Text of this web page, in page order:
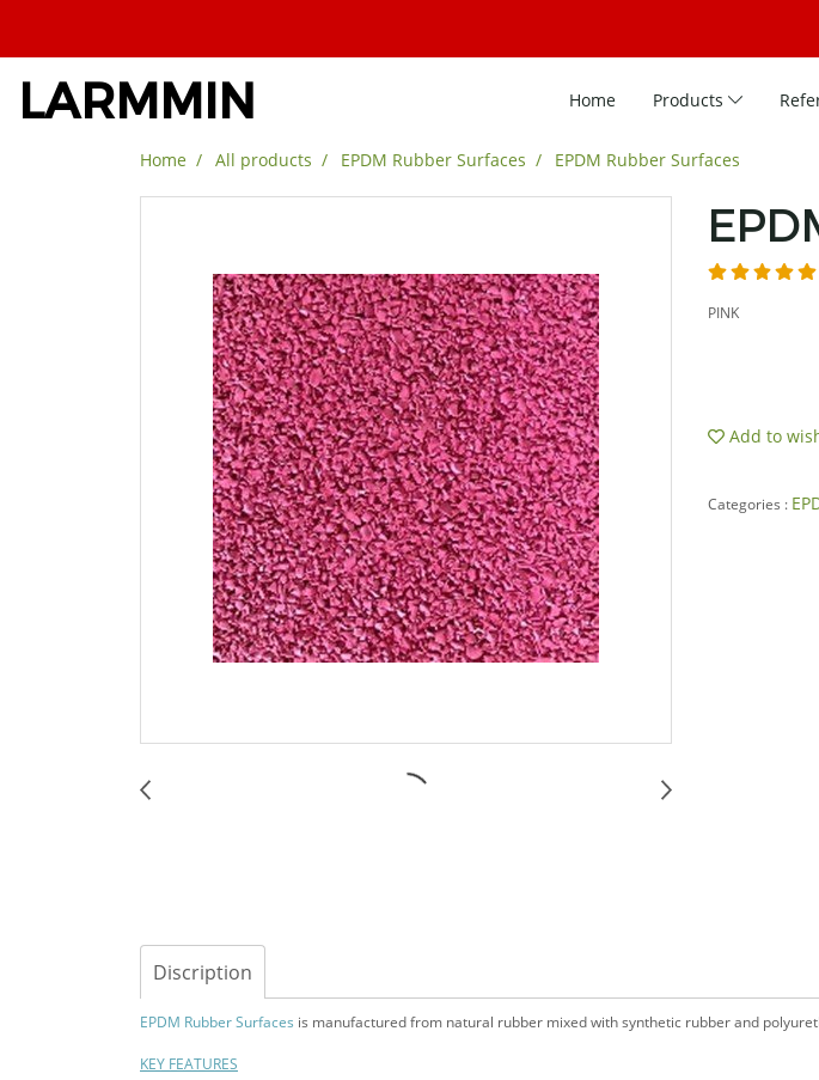
LARMMIN Home Products
Home All products EPDM Rubber Surfaces EPDM Rubber Surfaces
PINK
Add to
Categories :
Discription
EPDM Rubber Surfaces is manufactured from natural rubber mixed with synthetic rubber and
KEY FEATURES